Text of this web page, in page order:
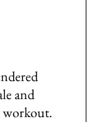
and
workout.